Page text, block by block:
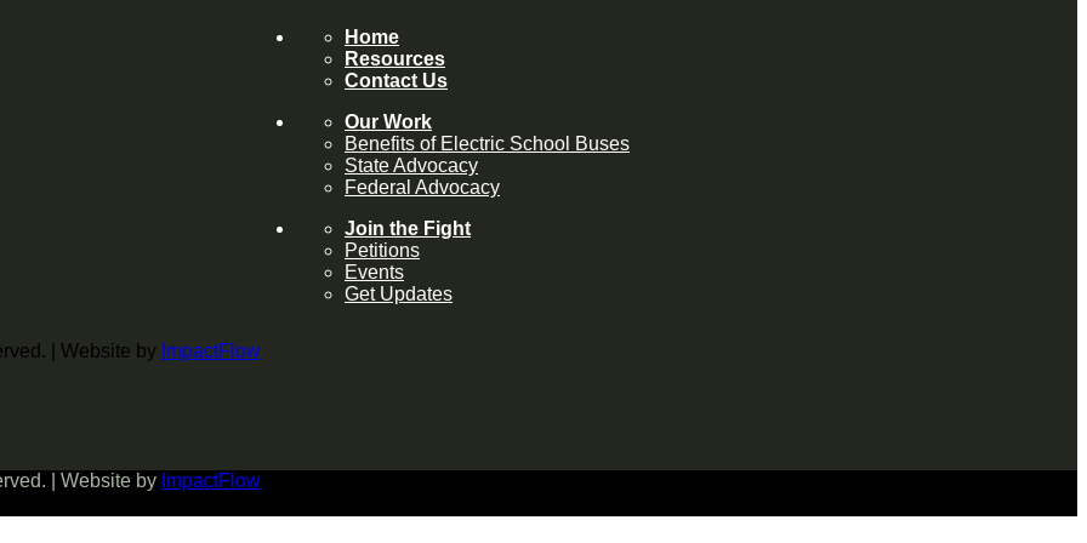
| Website by ImpactFlow
Home
Resources
Contact Us
Our Work
Benefits of Electric School Buses
State Advocacy
Federal Advocacy
Join the Fight
Petitions
Events
Get Updates
| Website by ImpactFlow